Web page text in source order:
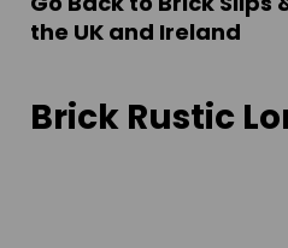
the UK and Ireland
Brick Rustic